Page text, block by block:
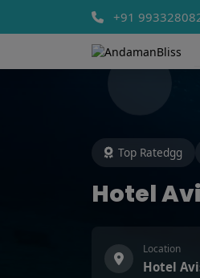
+91
Top Ratedgg
Hotel
Location
Hotel